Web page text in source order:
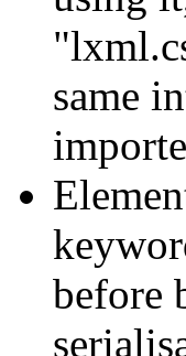
same
before